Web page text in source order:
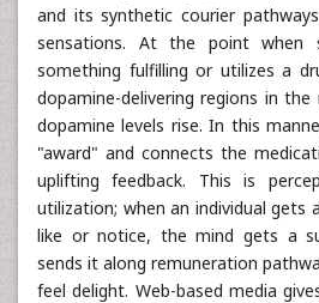
and its synthetic courier
sensations. At the point when
something fulfilling or utilizes a
dopamine-delivering regions in
dopamine levels rise. In this
"award" and connects the
uplifting feedback. This is
utilization; when an individual gets
like or notice, the mind gets a
sends it along remuneration
feel delight. Web-based media